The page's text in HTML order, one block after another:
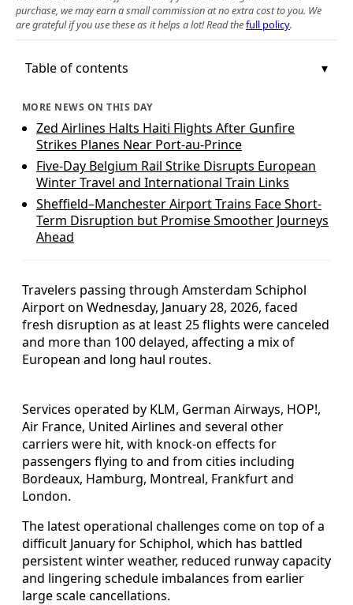
purchase, we may earn a small commission at no extra cost to you. We
are grateful if you use these as it helps a lot! Read thefull policy.
Table of contents
MORE NEWS ON THIS DAY
Zed Airlines Halts Haiti Flights After Gunfire
Strikes Planes Near Port-au-Prince
Five-Day Belgium Rail Strike Disrupts European
Winter Travel and International Train Links
Sheffield–Manchester Airport Trains Face Short-
Term Disruption but Promise Smoother Journeys
Ahead
Travelers passing through Amsterdam Schiphol
Airport on Wednesday, January 28, 2026, faced
fresh disruption as at least 25 flights were canceled
and more than 100 delayed, affecting a mix of
European and long haul routes.
Services operated by KLM, German Airways, HOP!,
Air France, United Airlines and several other
carriers were hit, with knock-on effects for
passengers flying to and from cities including
Bordeaux, Hamburg, Montreal, Frankfurt and
London.
The latest operational challenges come on top of a
difficult January for Schiphol, which has battled
persistent winter weather, reduced runway capacity
and lingering schedule imbalances from earlier
large scale cancellations.